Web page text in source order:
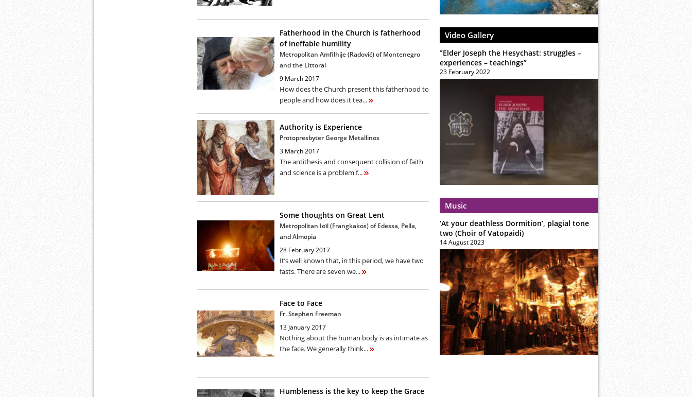
Fatherhood in the Church is fatherhood
of ineffable humility
Metropolitan Amfilhije (Radović) of Montenegro
and the Littoral
9 March 2017
How does the Church present this fatherhood to
people and how does it tea...
Authority is Experience
Protopresbyter George Metallinos
3 March 2017
The antithesis and consequent collision of faith
and science is a problem f...
Some thoughts on Great Lent
Metropolitan Ioïl (Frangkakos) of Edessa, Pella,
and Almopia
28 February 2017
It’s well known that, in this period, we have two
fasts. There are seven we...
Face to Face
Fr. Stephen Freeman
13 January 2017
Nothing about the human body is as intimate as
the face. We generally think...
Humbleness is the key to keep the Grace
Video Gallery
”Elder Joseph the Hesychast: struggles –
experiences – teachings”
23 February 2022
Music
‘At your deathless Dormition’, plagial tone
two (Choir of Vatopaidi)
14 August 2023